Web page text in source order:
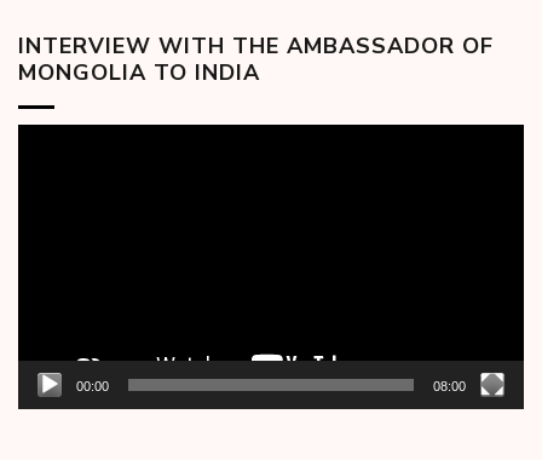
INTERVIEW WITH THE AMBASSADOR OF
MONGOLIA TO INDIA
00:00 08:00